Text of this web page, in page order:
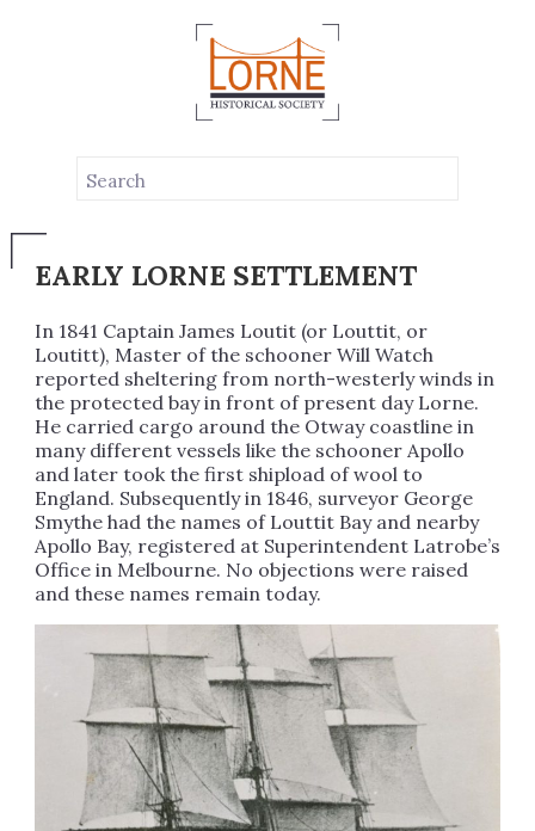
LOUTTIT BAY
EARLY LORNE SETTLEMENT
In 1841 Captain James Loutit (or Louttit, or
Loutitt), Master of the schooner Will Watch
reported sheltering from north-westerly winds in
the protected bay in front of present day Lorne.
He carried cargo around the Otway coastline in
many different vessels like the schooner Apollo
and later took the first shipload of wool to
England. Subsequently in 1846, surveyor George
Smythe had the names of Louttit Bay and nearby
Apollo Bay, registered at Superintendent Latrobe’s
Office in Melbourne. No objections were raised
and these names remain today.